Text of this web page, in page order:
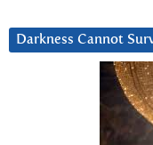
Darkness Cannot